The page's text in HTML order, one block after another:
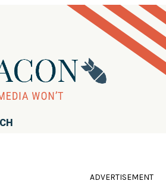
ADVERTISEMENT